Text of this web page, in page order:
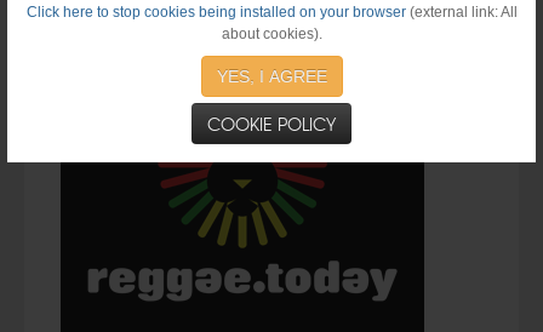
Click here to stop cookies being installed on your browser(external link: All
about cookies).
YES, I AGREE
COOKIE POLICY